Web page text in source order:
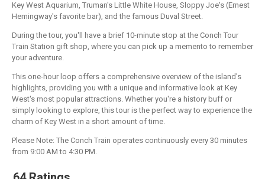
Key West Aquarium, Truman's Little White House, Sloppy Joe's (Ernest
Hemingway's favorite bar), and the famous Duval Street.
During the tour, you'll have a brief 10-minute stop at the Conch Tour
Train Station gift shop, where you can pick up a memento to remember
your adventure.
This one-hour loop offers a comprehensive overview of the island's
highlights, providing you with a unique and informative look at Key
West's most popular attractions. Whether you're a history buff or
simply looking to explore, this tour is the perfect way to experience the
charm of Key West in a short amount of time.
Please Note: The Conch Train operates continuously every 30 minutes
from 9:00 AM to 4:30 PM.